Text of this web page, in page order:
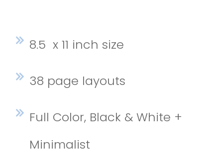
8.5 x 11 inch size
38 page layouts
Full Color, Black & White +
Minimalist